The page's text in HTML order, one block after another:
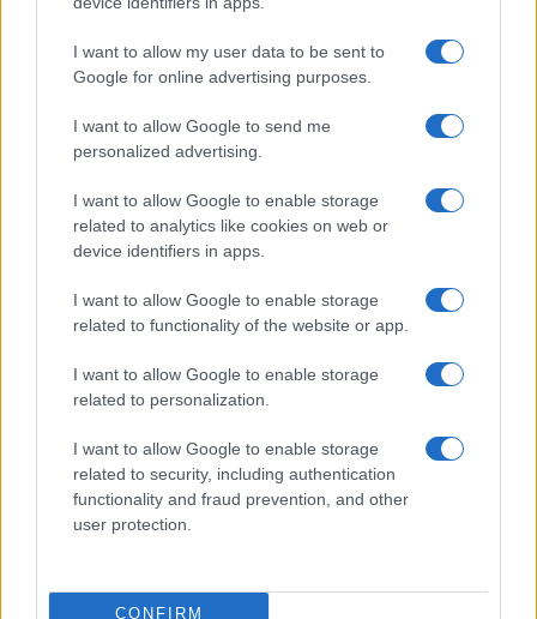
I want to allow my user data to be sent to
Google for online advertising purposes.
I want to allow Google to send me
personalized advertising.
I want to allow Google to enable storage
related to analytics like cookies on web or
device identifiers in apps.
I want to allow Google to enable storage
related to functionality of the website or app.
I want to allow Google to enable storage
related to personalization.
I want to allow Google to enable storage
related to security, including authentication
functionality and fraud prevention, and other
user protection.
CONFIRM
Upcoming AS Roma games
AS Roma Fiorentina
Lecce
AS Roma Atalanta
Torino 13/09 AS Roma
AS Roma 19/09 Inter Milan
Calcio Como 11/10 AS Roma
AS Roma
Napoli 25/10 AS Roma